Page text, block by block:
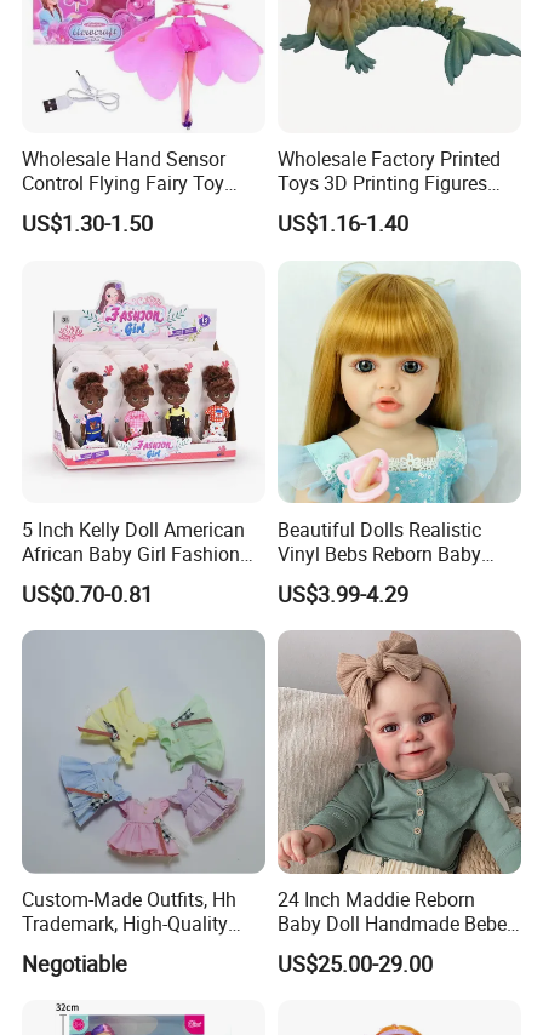
Wholesale Hand Sensor
Control Flying Fairy Toy
Infrared Inductive Flying
Princess Doll
US$1.30-1.50
Wholesale Factory Printed
Toys 3D Printing Figures
Mermaid Toy
US$1.16-1.40
5 Inch Kelly Doll American
African Baby Girl Fashion
Plastic Toys Doll
US$0.70-0.81
Beautiful Dolls Realistic
Vinyl Bebs Reborn Baby
Dolls
US$3.99-4.29
Custom-Made Outfits, Hh
Trademark, High-Quality
Factory in Dongguan
Negotiable
24 Inch Maddie Reborn
Baby Doll Handmade Bebe
Reborn Doll Lifelike
Newborn Baby
US$25.00-29.00